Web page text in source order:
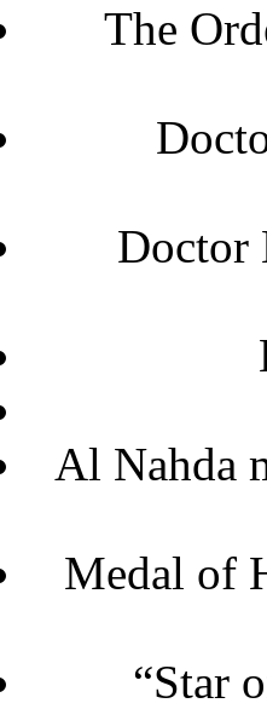
The
Doctor
Al Nahda
Medal of
“Star